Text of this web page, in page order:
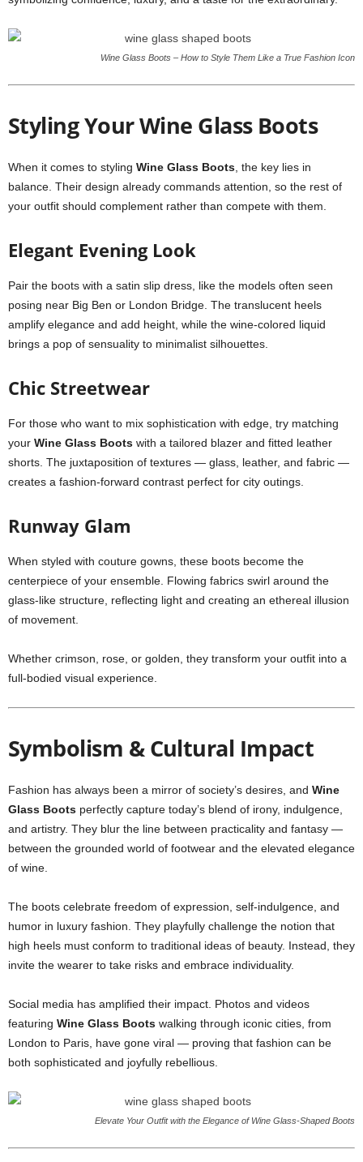
Wine Glass Boots – How to Style Them Like a True Fashion Icon
Styling Your Wine Glass Boots
When it comes to styling Wine Glass Boots , the key lies in
balance. Their design already commands attention, so the rest of
your outfit should complement rather than compete with them.
Elegant Evening Look
Pair the boots with a satin slip dress, like the models often seen
posing near Big Ben or London Bridge. The translucent heels
amplify elegance and add height, while the wine-colored liquid
brings a pop of sensuality to minimalist silhouettes.
Chic Streetwear
For those who want to mix sophistication with edge, try matching
your Wine Glass Boots with a tailored blazer and fitted leather
shorts. The juxtaposition of textures — glass, leather, and fabric —
creates a fashion-forward contrast perfect for city outings.
Runway Glam
When styled with couture gowns, these boots become the
centerpiece of your ensemble. Flowing fabrics swirl around the
glass-like structure, reflecting light and creating an ethereal illusion
of movement.
Whether crimson, rose, or golden, they transform your outfit into a
full-bodied visual experience.
Symbolism & Cultural Impact
Fashion has always been a mirror of society’s desires, and Wine
Glass Boots perfectly capture today’s blend of irony, indulgence,
and artistry. They blur the line between practicality and fantasy —
between the grounded world of footwear and the elevated elegance
of wine.
The boots celebrate freedom of expression, self-indulgence, and
humor in luxury fashion. They playfully challenge the notion that
high heels must conform to traditional ideas of beauty. Instead, they
invite the wearer to take risks and embrace individuality.
Social media has amplified their impact. Photos and videos
featuring Wine Glass Boots walking through iconic cities, from
London to Paris, have gone viral — proving that fashion can be
both sophisticated and joyfully rebellious.
Elevate Your Outfit with the Elegance of Wine Glass-Shaped Boots